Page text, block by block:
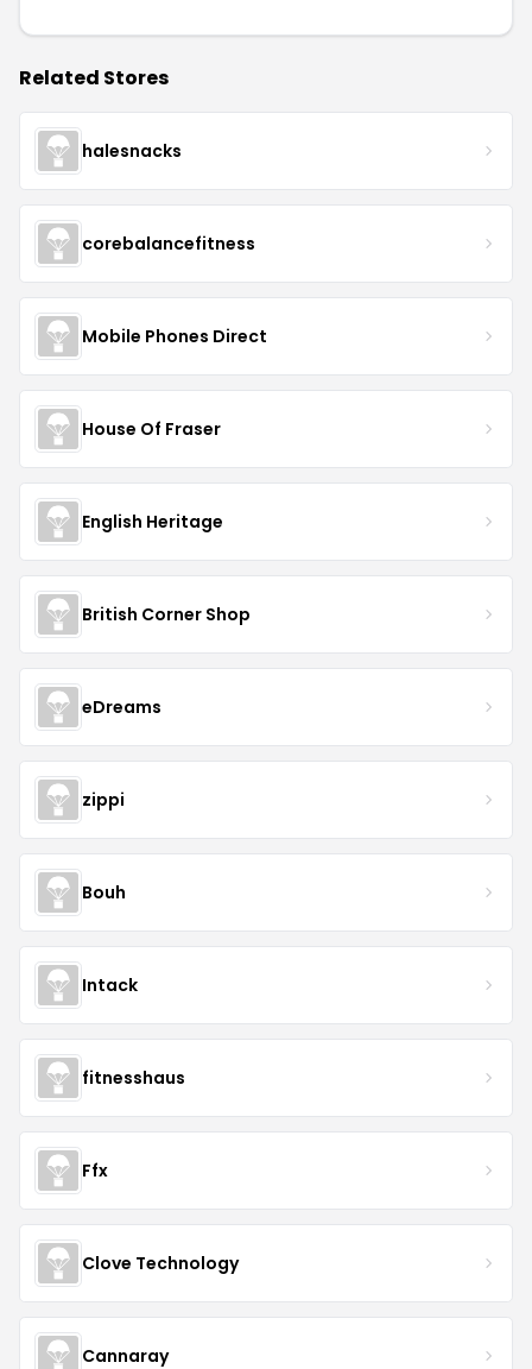
Related Stores
halesnacks
corebalancefitness
Mobile Phones Direct
House Of Fraser
English Heritage
British Corner Shop
eDreams
zippi
Bouh
Intack
fitnesshaus
Ffx
Clove Technology
Cannaray